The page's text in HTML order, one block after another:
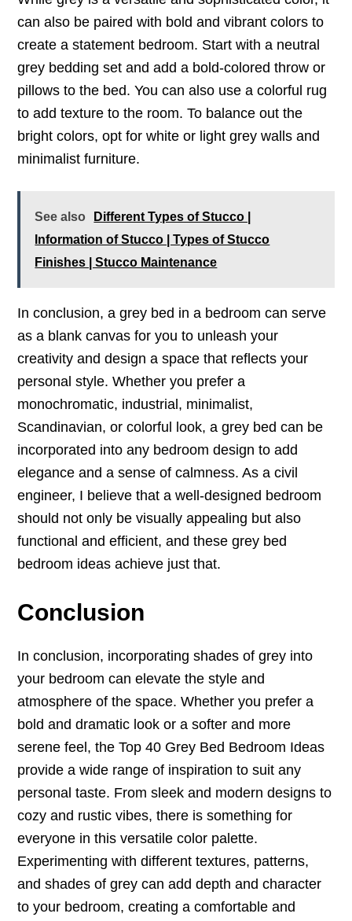
can also be paired with bold and vibrant colors to
create a statement bedroom. Start with a neutral
grey bedding set and add a bold-colored throw or
pillows to the bed. You can also use a colorful rug
to add texture to the room. To balance out the
bright colors, opt for white or light grey walls and
minimalist furniture.
See also
Different Types of Stucco |
Information of Stucco | Types of Stucco
Finishes | Stucco Maintenance
In conclusion, a grey bed in a bedroom can serve
as a blank canvas for you to unleash your
creativity and design a space that reflects your
personal style. Whether you prefer a
monochromatic, industrial, minimalist,
Scandinavian, or colorful look, a grey bed can be
incorporated into any bedroom design to add
elegance and a sense of calmness. As a civil
engineer, I believe that a well-designed bedroom
should not only be visually appealing but also
functional and efficient, and these grey bed
bedroom ideas achieve just that.
Conclusion
In conclusion, incorporating shades of grey into
your bedroom can elevate the style and
atmosphere of the space. Whether you prefer a
bold and dramatic look or a softer and more
serene feel, the Top 40 Grey Bed Bedroom Ideas
provide a wide range of inspiration to suit any
personal taste. From sleek and modern designs to
cozy and rustic vibes, there is something for
everyone in this versatile color palette.
Experimenting with different textures, patterns,
and shades of grey can add depth and character
to your bedroom, creating a comfortable and